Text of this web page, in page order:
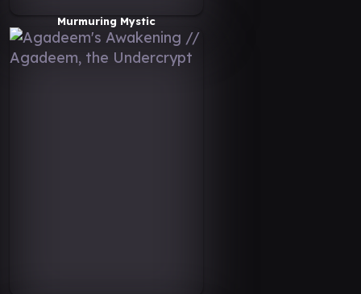
Murmuring Mystic